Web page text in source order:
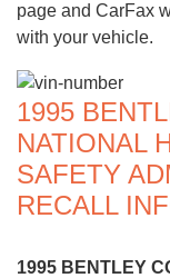
page and CarFax
with your vehicle.
1995
NATIONAL
SAFETY
RECALL
1995 BENTLEY